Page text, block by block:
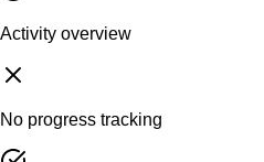
Activity overview
No progress tracking